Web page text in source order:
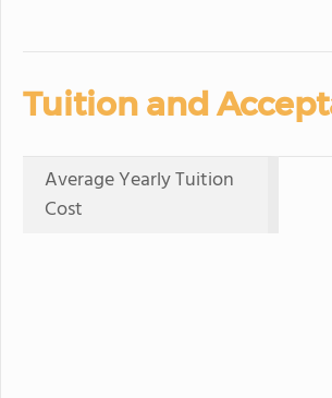
Tuition and
Average Yearly Tuition
Cost